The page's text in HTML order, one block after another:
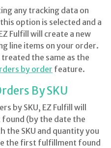
any tracking data on
option is selected and a
Fulfill will create a new
line items on your order.
the same as the
by order feature.
By SKU
by SKU, EZ Fulfill will
(by the date the
the SKU and quantity you
the first fulfillment found